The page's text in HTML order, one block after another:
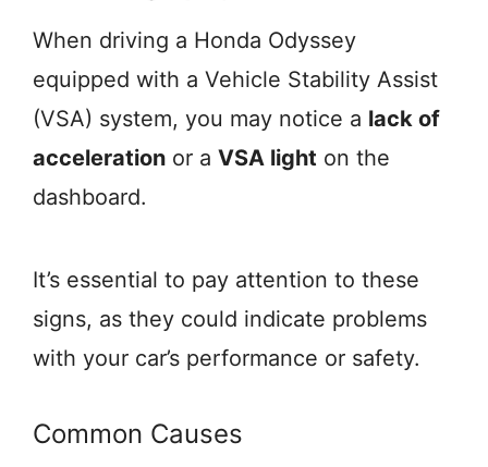
When driving a Honda Odyssey
equipped with a Vehicle Stability Assist
(VSA) system, you may notice a lack of
acceleration or a VSA light on the
dashboard.
It’s essential to pay attention to these
signs, as they could indicate problems
with your car’s performance or safety.
Common Causes